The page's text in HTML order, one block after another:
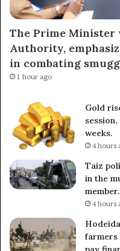
The Prime Minister
Authority,
in combating
1 hour ago
Gold
weeks.
4 hours
Taiz
in the
member.
4 hours
farmers